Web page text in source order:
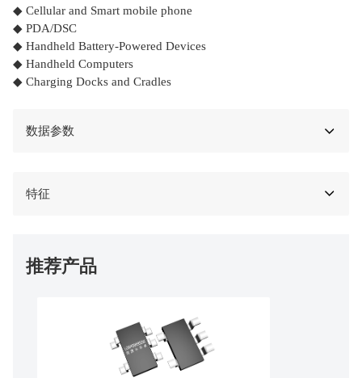
◆ Cellular and Smart mobile phone
◆ PDA/DSC
◆ Handheld Battery-Powered Devices
◆ Handheld Computers
◆ Charging Docks and Cradles
数据参数
特征
推荐产品